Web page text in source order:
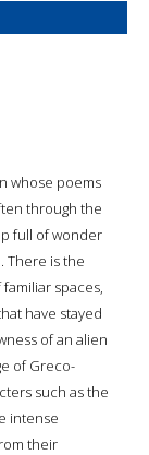
whose poems
through the
full of wonder
There is the
spaces,
have stayed
of an alien
of Greco-
such as the
intense
their